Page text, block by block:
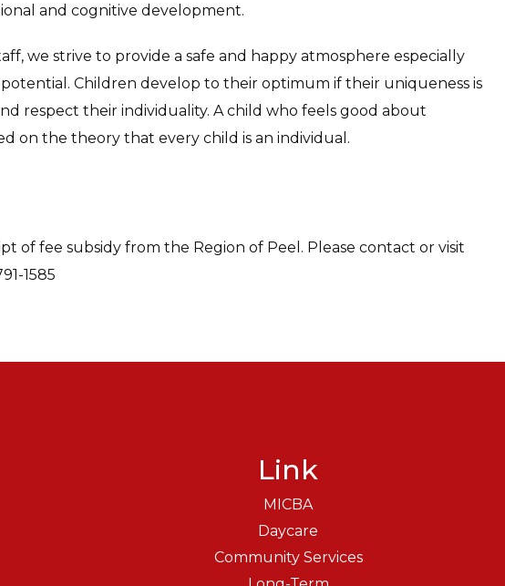
and cognitive development.
we strive to provide a safe and happy atmosphere especially
Children develop to their optimum if their uniqueness is
respect their individuality. A child who feels good about
on the theory that every child is an individual.
of fee subsidy from the Region of Peel. Please contact or visit
1585
Link
MICBA
Daycare
Community Services